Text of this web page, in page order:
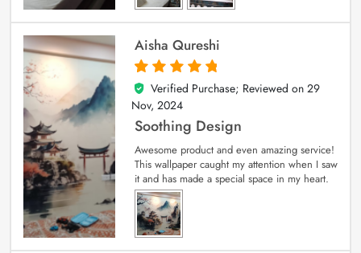
Aisha Qureshi
5
out of 5
Verified Purchase; Reviewed on 29
Nov, 2024
Soothing Design
Awesome product and even amazing service!
This wallpaper caught my attention when I saw
it and has made a special space in my heart.